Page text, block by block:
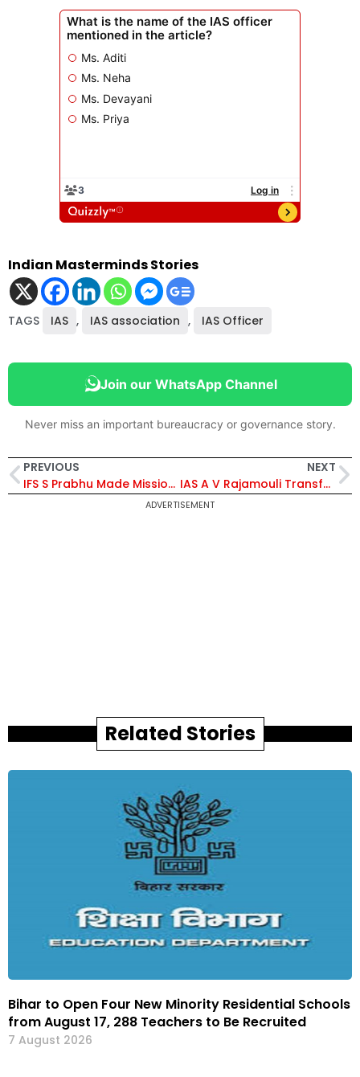
Indian Masterminds Stories
TAGS IAS , IAS association , IAS Officer
Join our WhatsApp Channel
Never miss an important bureaucracy or governance story.
PREVIOUS
IFS S Prabhu Made Mission Director, Tripura Bamboo Mission
NEXT
IAS A V Rajamouli Transferred From UP Cadre To Andhra Cadre
ADVERTISEMENT
Related Stories
Bihar to Open Four New Minority Residential Schools
from August 17, 288 Teachers to Be Recruited
7 August 2026